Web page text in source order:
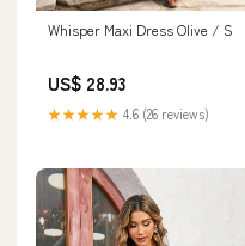
Whisper Maxi Dress Olive / S
US$ 28.93
★★★★★ 4.6 (26 reviews)